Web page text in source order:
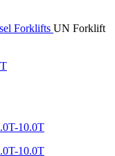
Forklifts UN Forklift